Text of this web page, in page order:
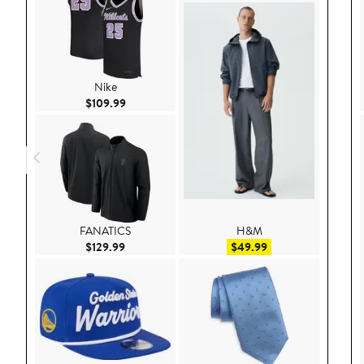
Nike
$109.99Current Price $109.99
FANATICS
$129.99Current Price $129.99
H&M
$49.99Sale price $49.99